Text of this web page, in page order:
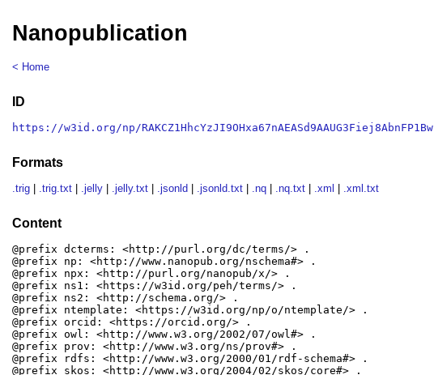
Nanopublication
< Home
ID
https://w3id.org/np/RAKCZ1HhcYzJI9OHxa67nAEASd9AAUG3Fiej8AbnFP1Bw
Formats
.trig .trig.txt .jelly .jelly.txt .jsonld .jsonld.txt .nq .nq.txt .xml .xml.txt
Content
@prefix dcterms: <http://purl.org/dc/terms/> .
@prefix np: <http://www.nanopub.org/nschema#> .
@prefix npx: <http://purl.org/nanopub/x/> .
@prefix ns1: <https://w3id.org/peh/terms/> .
@prefix ns2: <http://schema.org/> .
@prefix ntemplate: <https://w3id.org/np/o/ntemplate/> .
@prefix orcid: <https://orcid.org/> .
@prefix owl: <http://www.w3.org/2002/07/owl#> .
@prefix prov: <http://www.w3.org/ns/prov#> .
@prefix rdfs: <http://www.w3.org/2000/01/rdf-schema#> .
@prefix skos: <http://www.w3.org/2004/02/skos/core#> .